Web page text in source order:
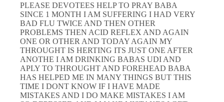
PLEASE DEVOTEES HELP TO PRAY BABA
SINCE 1 MONTH I AM SUFFERING I HAD VERY
BAD FLU TWICE AND THEN OTHER
PROBLEMS THEN ACID REFLEX AND AGAIN
ONE OR OTHER AND TODAY AGAIN MY
THROUGHT IS HERTING ITS JUST ONE AFTER
ANOTHE I AM DRINKING BABAS UDI AND
APLY TO THROUGHT AND FOREHEAD BABA
HAS HELPED ME IN MANY THINGS BUT THIS
TIME I DONT KNOW IF I HAVE MADE
MISTAKES AND I DO MAKE MISTAKES I AM